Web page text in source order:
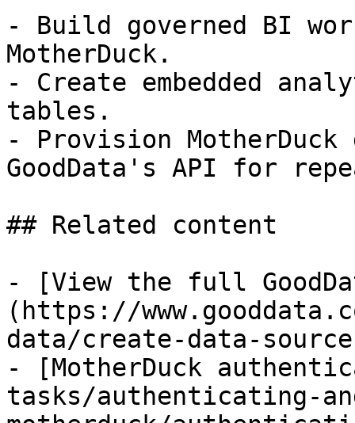
- Build governed BI
MotherDuck.
- Create embedded
tables.
- Provision
GoodData's API for
## Related content
- [View the full
(https://
data/create-data-
- [MotherDuck
tasks/authenticating-